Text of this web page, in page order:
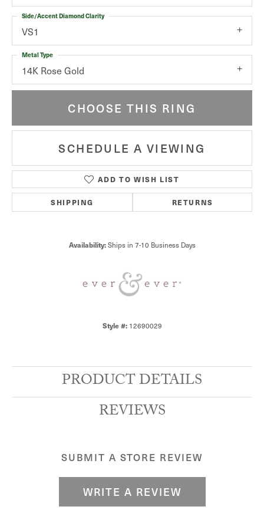
VS1
Side/Accent Diamond Clarity
14K Rose Gold
Metal Type
CHOOSE THIS RING
SCHEDULE A VIEWING
ADD TO WISH LIST
SHIPPING RETURNS
Availability: Ships in 7-10 Business Days
Style #: 12690029
PRODUCT DETAILS
REVIEWS
SUBMIT A STORE REVIEW
WRITE A REVIEW